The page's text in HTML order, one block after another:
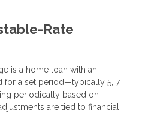
Rate
is a home loan with an
for a set period—typically 5, 7,
periodically based on
are tied to financial